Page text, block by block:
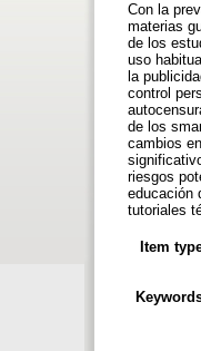
Con la
materias
de los
uso
la
control
de los
cambios
riesgos
educación
tutoriales
Item